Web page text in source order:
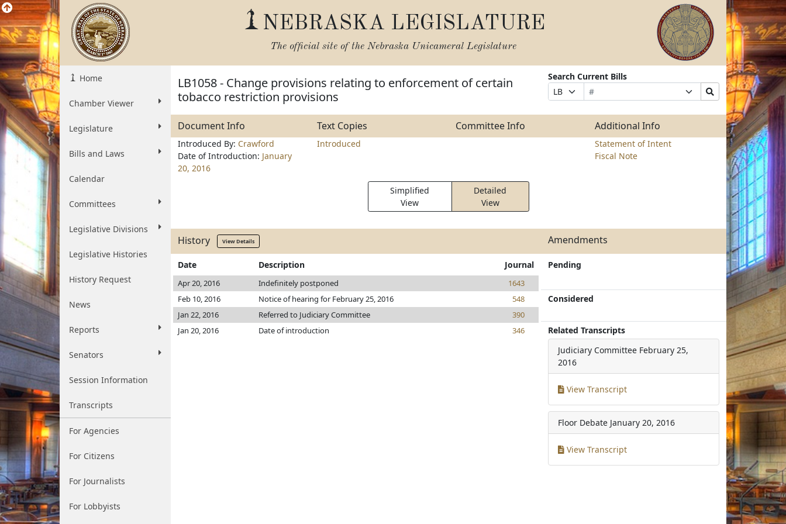
NEBRASKA LEGISLATURE
The official site of the Nebraska Unicameral Legislature
Home
Chamber Viewer
Legislature
Bills and Laws
Calendar
Committees
Legislative Divisions
Legislative Histories
History Request
News
Reports
Senators
Session Information
Transcripts
For Agencies
For Citizens
For Journalists
For Lobbyists
LB1058 - Change provisions relating to enforcement of certain
tobacco restriction provisions
Search Current Bills
Prefix
Selection
Bill
Number
Suffix
Selection
Search
Bills
Submit
Document Info Text Copies Committee Info Additional Info
Introduced By: Crawford
Date of Introduction: January
20, 2016
Introduced
Statement of Intent
Fiscal Note
Simplified
View
Detailed
View
History View Details Amendments
Date Description Journal
Apr 20, 2016 Indefinitely postponed
1643
Feb 10, 2016
Notice of hearing for February 25, 2016
548
Jan 22, 2016
Referred to Judiciary Committee
390
Jan 20, 2016
Date of introduction 346
Pending
Considered
Related Transcripts
Judiciary Committee February 25,
2016
View Transcript
Floor Debate January 20, 2016
View Transcript